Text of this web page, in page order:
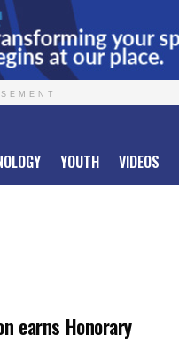
YOUTH VIDEOS
earns Honorary